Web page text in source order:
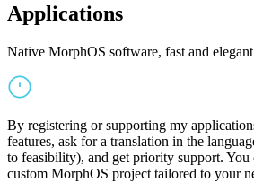
Applications
Native MorphOS software, fast and elegant
By registering or supporting my
features, ask for a translation in the
to feasibility), and get priority support. You
custom MorphOS project tailored to your